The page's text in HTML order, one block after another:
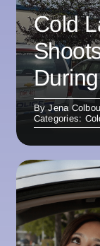
Cold
ByJena
Categories: